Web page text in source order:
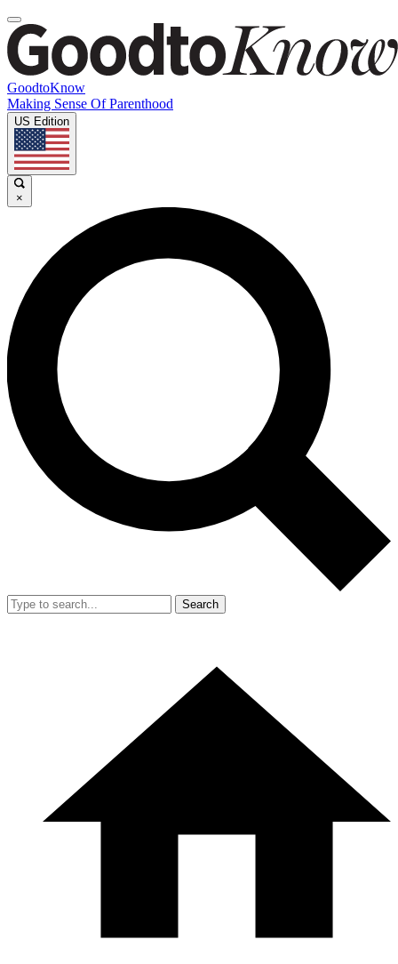
GoodtoKnow
Making Sense Of Parenthood
US Edition
×
Search